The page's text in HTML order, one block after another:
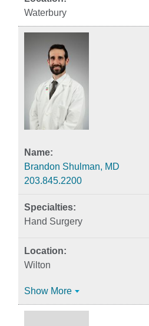
Waterbury
Brandon Shulman, MD
203.845.2200
Hand Surgery
Wilton
Show More